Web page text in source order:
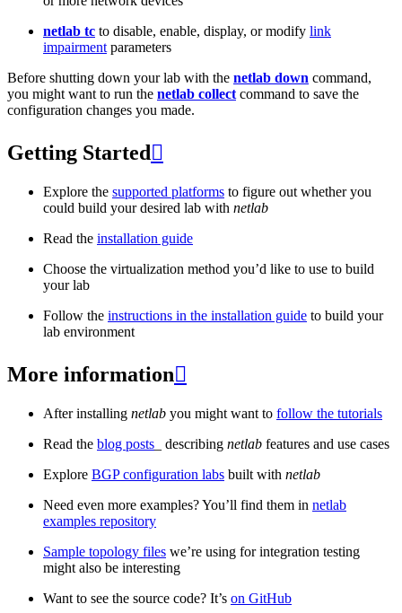
netlab tc to disable, enable, display, or modify link
impairment parameters
Before shutting down your lab with the netlab down command,
you might want to run the netlab collect command to save the
configuration changes you made.
Getting Started 
Explore the supported platforms to figure out whether you
could build your desired lab with netlab
Read the installation guide
Choose the virtualization method you’d like to use to build
your lab
Follow the instructions in the installation guide to build your
lab environment
More information
After installing netlab you might want to follow the tutorials
Read the blog posts _ describing netlab features and use cases
Explore BGP configuration labs built with netlab
Need even more examples? You’ll find them in netlab
examples repository
Sample topology files we’re using for integration testing
might also be interesting
Want to see the source code? It’s on GitHub